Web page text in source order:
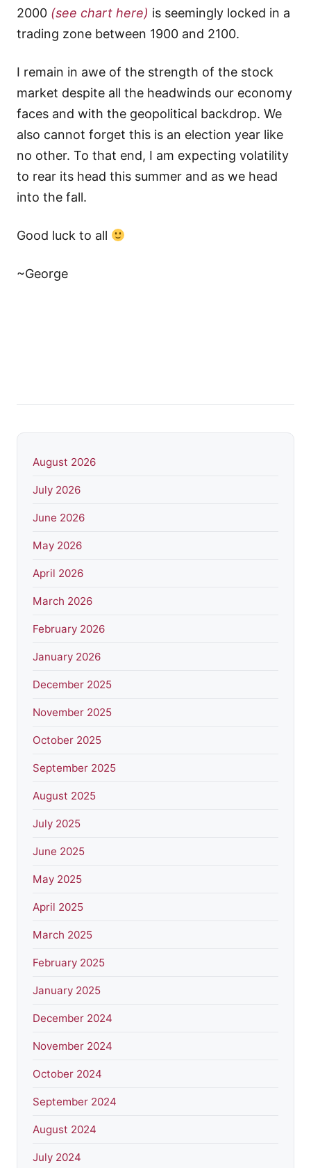
2000 (see chart here) is seemingly locked in a
trading zone between 1900 and 2100.
I remain in awe of the strength of the stock
market despite all the headwinds our economy
faces and with the geopolitical backdrop. We
also cannot forget this is an election year like
no other. To that end, I am expecting volatility
to rear its head this summer and as we head
into the fall.
Good luck to all
~George
August 2026
July 2026
June 2026
May 2026
April 2026
March 2026
February 2026
January 2026
December 2025
November 2025
October 2025
September 2025
August 2025
July 2025
June 2025
May 2025
April 2025
March 2025
February 2025
January 2025
December 2024
November 2024
October 2024
September 2024
August 2024
July 2024